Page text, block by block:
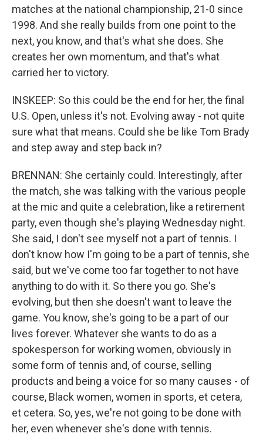
matches at the national championship, 21-0 since
1998. And she really builds from one point to the
next, you know, and that's what she does. She
creates her own momentum, and that's what
carried her to victory.
INSKEEP: So this could be the end for her, the final
U.S. Open, unless it's not. Evolving away - not quite
sure what that means. Could she be like Tom Brady
and step away and step back in?
BRENNAN: She certainly could. Interestingly, after
the match, she was talking with the various people
at the mic and quite a celebration, like a retirement
party, even though she's playing Wednesday night.
She said, I don't see myself not a part of tennis. I
don't know how I'm going to be a part of tennis, she
said, but we've come too far together to not have
anything to do with it. So there you go. She's
evolving, but then she doesn't want to leave the
game. You know, she's going to be a part of our
lives forever. Whatever she wants to do as a
spokesperson for working women, obviously in
some form of tennis and, of course, selling
products and being a voice for so many causes - of
course, Black women, women in sports, et cetera,
et cetera. So, yes, we're not going to be done with
her, even whenever she's done with tennis.